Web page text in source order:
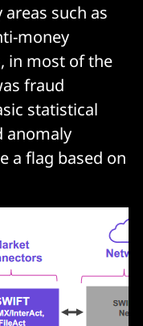
such as
money
in most of the
fraud
statistical
anomaly
a flag based on